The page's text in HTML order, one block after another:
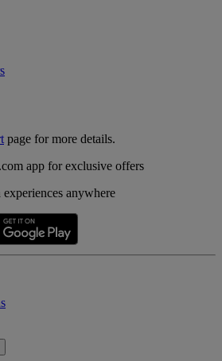
page for more details.
app for exclusive offers
anywhere